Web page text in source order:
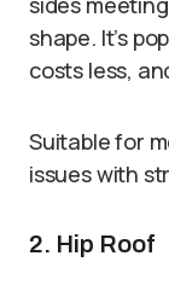
shape. It’s
costs less,
Suitable for
issues with
2. Hip Roof